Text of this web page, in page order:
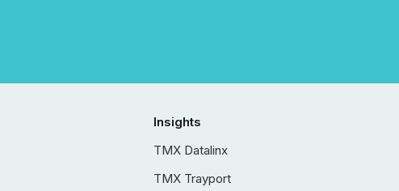
Insights
TMX Datalinx
TMX Trayport